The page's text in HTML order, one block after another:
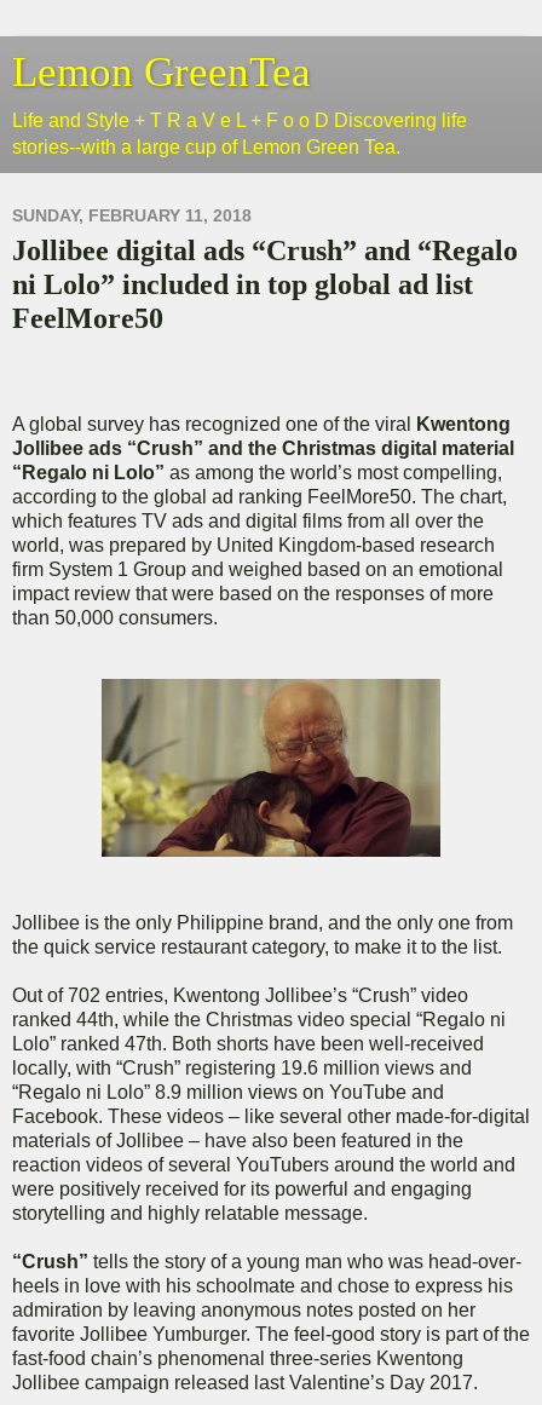
Lemon GreenTea
Life and Style + T R a V e L + F o o D Discovering life
stories--with a large cup of Lemon Green Tea.
SUNDAY, FEBRUARY 11, 2018
Jollibee digital ads “Crush” and “Regalo
ni Lolo” included in top global ad list
FeelMore50
A global survey has recognized one of the viral
Kwentong
Jollibee ads “Crush” and the Christmas digital material
“Regalo ni Lolo” as among the world’s most compelling,
according to the global ad ranking FeelMore50. The chart,
which features TV ads and digital films from all over the
world, was prepared by United Kingdom-based research
firm System 1 Group and weighed based on an emotional
impact review that were based on the responses of more
than 50,000 consumers.
Jollibee is the only Philippine brand, and the only one from
the quick service restaurant category, to make it to the list.
Out of 702 entries, Kwentong Jollibee’s “Crush” video
ranked 44th, while the Christmas video special “Regalo ni
Lolo” ranked 47th. Both shorts have been well-received
locally, with “Crush” registering 19.6 million views and
“Regalo ni Lolo” 8.9 million views on YouTube and
Facebook. These videos – like several other made-for-digital
materials of Jollibee – have also been featured in the
reaction videos of several YouTubers around the world and
were positively received for its powerful and engaging
storytelling and highly relatable message.
“Crush” tells the story of a young man who was head-over-
heels in love with his schoolmate and chose to express his
admiration by leaving anonymous notes posted on her
favorite Jollibee Yumburger. The feel-good story is part of the
fast-food chain’s phenomenal three-series Kwentong
Jollibee campaign released last Valentine’s Day 2017.